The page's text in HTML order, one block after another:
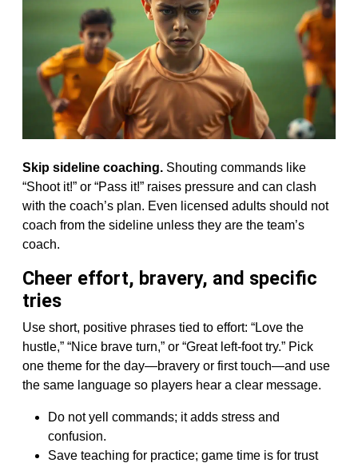
Skip sideline coaching. Shouting commands like
“Shoot it!” or “Pass it!” raises pressure and can clash
with the coach’s plan. Even licensed adults should not
coach from the sideline unless they are the team’s
coach.
Cheer effort, bravery, and specific
tries
Use short, positive phrases tied to effort: “Love the
hustle,” “Nice brave turn,” or “Great left-foot try.” Pick
one theme for the day—bravery or first touch—and use
the same language so players hear a clear message.
Do not yell commands; it adds stress and
confusion.
Save teaching for practice; game time is for trust